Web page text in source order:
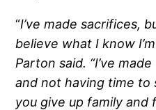
“I’ve made sacrifices,
believe what I know
Parton said. “I’ve
and not having time to
you give up family and